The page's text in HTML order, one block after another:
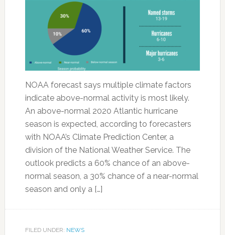
NOAA forecast says multiple climate factors
indicate above-normal activity is most likely.
An above-normal 2020 Atlantic hurricane
season is expected, according to forecasters
with NOAA’s Climate Prediction Center, a
division of the National Weather Service. The
outlook predicts a 60% chance of an above-
normal season, a 30% chance of a near-normal
season and only a […]
FILED UNDER: NEWS